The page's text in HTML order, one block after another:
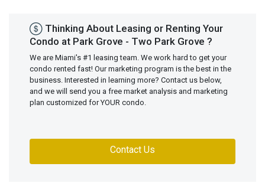
Thinking About Leasing or Renting Your
Condo at Park Grove - Two Park Grove ?
We are Miami's #1 leasing team. We work hard to get your
condo rented fast! Our marketing program is the best in the
business. Interested in learning more? Contact us below,
and we will send you a free market analysis and marketing
plan customized for YOUR condo.
Contact Us